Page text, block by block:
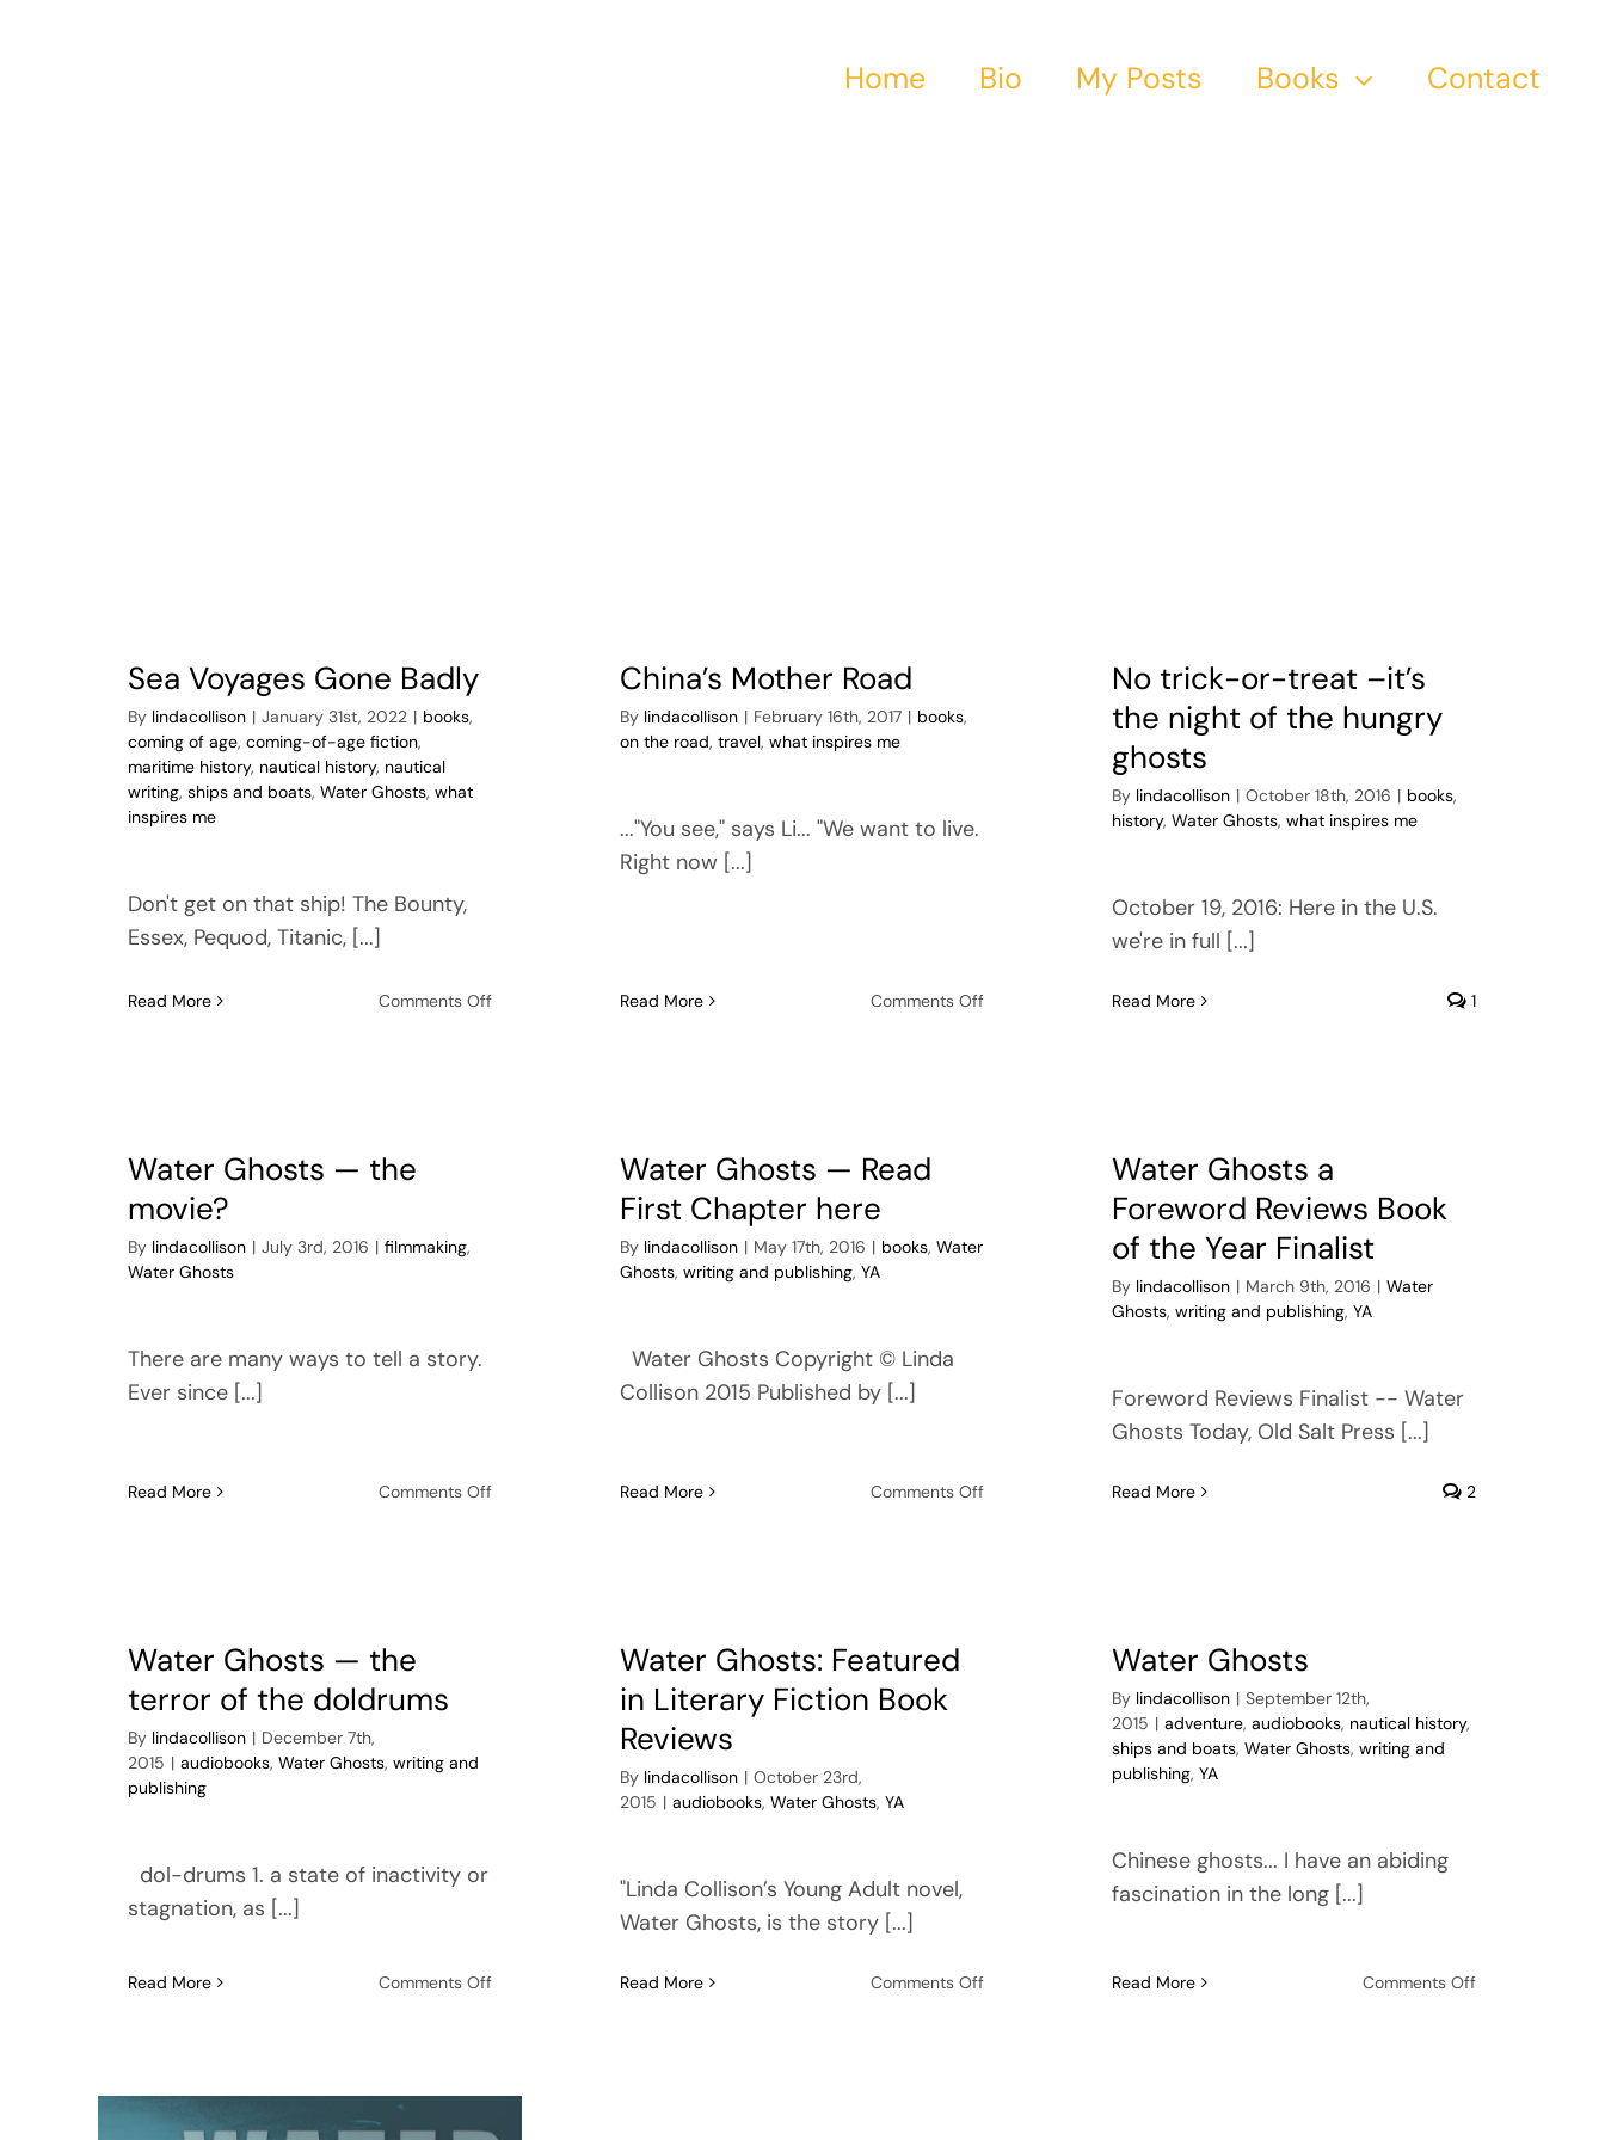
Home Bio My Posts Books Contact
Sea Voyages Gone Badly
By lindacollison | January 31st, 2022 | books,
coming of age,coming-of-age fiction,
maritime history, nautical history, nautical
writing,ships and boats,Water Ghosts,what
inspires me
Don't get on that ship! The Bounty,
Essex, Pequod, Titanic, [...]
Read More Comments Offon
China’s Mother Road
By lindacollison | February 16th, 2017 | books,
on the road,travel,what inspires me
..."You see," says Li... "We want to live.
Right now [...]
Read More Comments Offon
No trick-or-treat –it’s
the night of the hungry
ghosts
By lindacollison | October 18th, 2016 | books,
history,Water Ghosts,what inspires me
October 19, 2016: Here in the U.S.
we're in full [...]
Read More 1
Water Ghosts — the
movie?
By lindacollison | July 3rd, 2016 | filmmaking,
Water Ghosts
There are many ways to tell a story.
Ever since [...]
Read More Comments Offon
Water Ghosts — Read
First Chapter here
By lindacollison | May 17th, 2016 | books,Water
Ghosts,writing and publishing,YA
Water Ghosts Copyright © Linda
Collison 2015 Published by [...]
Read More Comments Offon
Water Ghosts a
Foreword Reviews Book
of the Year Finalist
By lindacollison | March 9th, 2016 | Water
Ghosts,writing and publishing,YA
Foreword Reviews Finalist -- Water
Ghosts Today, Old Salt Press [...]
Read More 2
Water Ghosts — the
terror of the doldrums
By lindacollison | December 7th,
2015 | audiobooks,Water Ghosts,writing and
publishing
dol-drums 1. a state of inactivity or
stagnation, as [...]
Read More Comments Offon
Water Ghosts: Featured
in Literary Fiction Book
Reviews
By lindacollison | October 23rd,
2015 | audiobooks,Water Ghosts,YA
"Linda Collison’s Young Adult novel,
Water Ghosts, is the story [...]
Read More Comments Offon
Water Ghosts
By lindacollison | September 12th,
2015 | adventure,audiobooks, nautical history,
ships and boats,Water Ghosts,writing and
publishing,YA
Chinese ghosts... I have an abiding
fascination in the long [...]
Read More Comments Offon